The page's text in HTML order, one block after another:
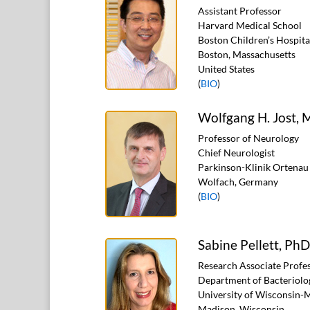
Assistant Professor
Harvard Medical School
Boston Children’s
Boston, Massachusetts
United States
(BIO)
Wolfgang H. Jost,
Professor of Neurology
Chief Neurologist
Parkinson-Klinik Ortenau
Wolfach, Germany
(BIO)
Sabine Pellett, PhD
Research Associate
Department of
University of Wisconsin-